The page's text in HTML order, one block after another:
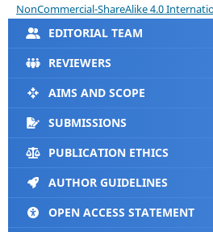
NonCommercial-ShareAlike 4.0
EDITORIAL TEAM
REVIEWERS
AIMS AND SCOPE
SUBMISSIONS
PUBLICATION ETHICS
AUTHOR GUIDELINES
OPEN ACCESS STATEMENT